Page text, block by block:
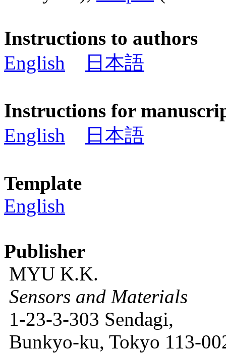
Instructions to authors
English
日本語
Instructions for
English
日本語
Template
English
Publisher
MYU K.K.
Sensors and Materials
1-23-3-303 Sendagi,
Bunkyo-ku, Tokyo 113-